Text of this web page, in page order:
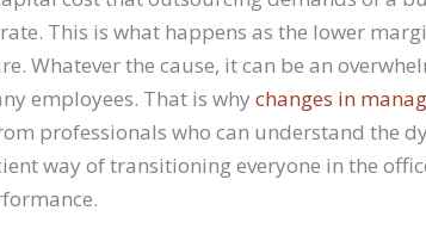
This is what happens as the lower
Whatever the cause, it can be an
employees. That is whychanges in
professionals who can understand the
way of transitioning everyone in the